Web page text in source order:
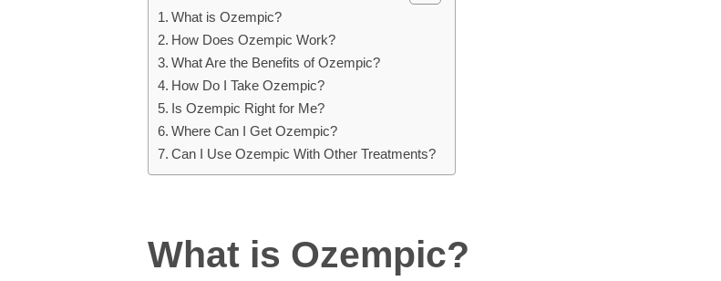
What is Ozempic?
How Does Ozempic Work?
What Are the Benefits of Ozempic?
How Do I Take Ozempic?
Is Ozempic Right for Me?
Where Can I Get Ozempic?
Can I Use Ozempic With Other Treatments?
What is Ozempic?